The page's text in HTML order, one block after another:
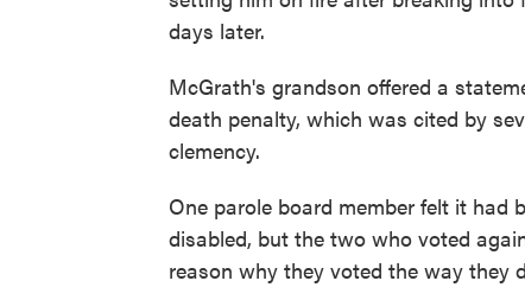
days later.
McGrath's grandson offered a
death penalty, which was cited by
clemency.
One parole board member felt it
disabled, but the two who voted
reason why they voted the way they